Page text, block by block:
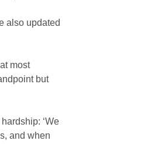
also updated
most
but
‘We
and when